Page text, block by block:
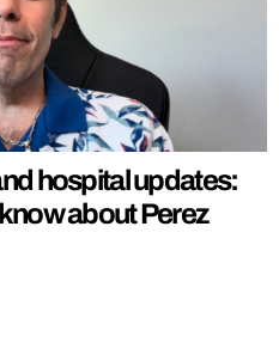
hospital updates:
about Perez